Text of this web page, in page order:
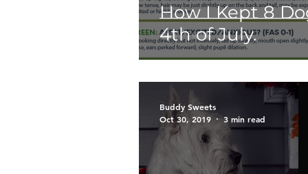
How I Kept 8
4th of July.
Buddy Sweets
Oct 30, 2019
3 min read